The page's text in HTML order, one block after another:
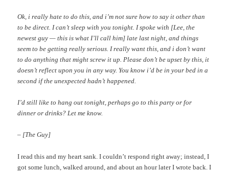
Ok, i really hate to do this, and i’m not sure how to say it other than
to be direct. I can’t sleep with you tonight. I spoke with [Lee, the
newest guy — this is what I’ll call him] late last night, and things
seem to be getting really serious. I really want this, and i don’t want
to do anything that might screw it up. Please don’t be upset by this, it
doesn’t reflect upon you in any way. You know i’d be in your bed in a
second if the unexpected hadn’t happened.
I’d still like to hang out tonight, perhaps go to this party or for
dinner or drinks? Let me know.
– [The Guy]
I read this and my heart sank. I couldn’t respond right away; instead, I
got some lunch, walked around, and about an hour later I wrote back. I